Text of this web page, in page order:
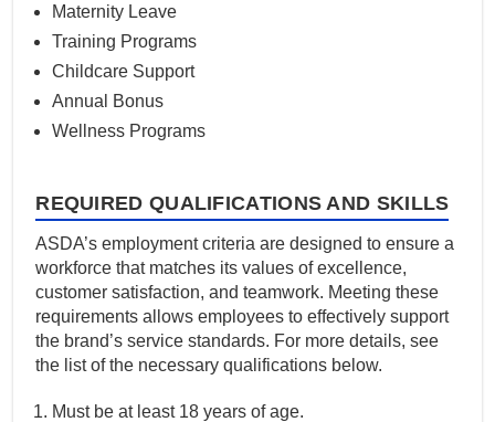
Maternity Leave
Training Programs
Childcare Support
Annual Bonus
Wellness Programs
REQUIRED QUALIFICATIONS AND SKILLS
ASDA’s employment criteria are designed to ensure a
workforce that matches its values of excellence,
customer satisfaction, and teamwork. Meeting these
requirements allows employees to effectively support
the brand’s service standards. For more details, see
the list of the necessary qualifications below.
Must be at least 18 years of age.